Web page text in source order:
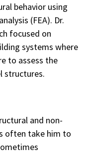
behavior using
(FEA). Dr.
focused on
systems where
to assess the
structures.
and non-
often take him to